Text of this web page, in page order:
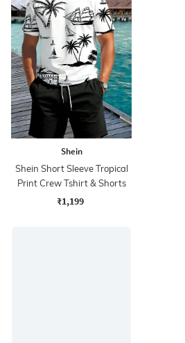
Shein
Shein Short Sleeve Tropical
Print Crew Tshirt & Shorts
₹1,199